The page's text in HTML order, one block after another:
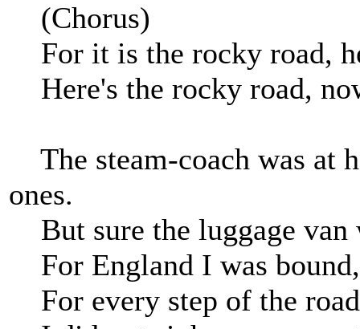
(Chorus)
For it is the rocky road,
Here's the rocky road,
The steam-coach was at
ones.
But sure the luggage van
For England I was
For every step of the